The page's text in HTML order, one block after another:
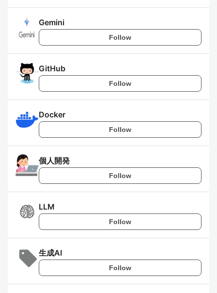
Gemini
Follow
GitHub
Follow
Docker
Follow
個人開発
Follow
LLM
Follow
生成AI
Follow